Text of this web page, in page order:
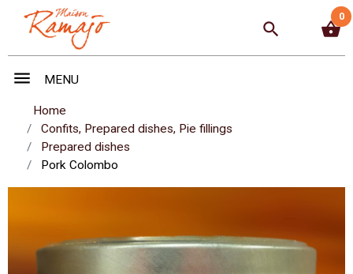
search shopping_basket
0
menu MENU
Home
Confits, Prepared dishes, Pie fillings
Prepared dishes
Pork Colombo